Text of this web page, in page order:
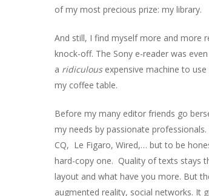
Hit enter to search or ESC to close
of my most precious prize: my library.
And still, I find myself more and more
knock-off. The Sony e-reader was
a ridiculous expensive machine to
my coffee table.
Before my many editor friends go
my needs by passionate
CQ, Le Figaro, Wired,… but to be
hard-copy one. Quality of texts stays
layout and what have you more. But
augmented reality, social networks. It